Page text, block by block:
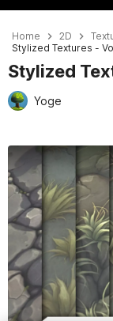
Home 2D
Stylized Textures -
Stylized
Yoge
Active slide: 1 of